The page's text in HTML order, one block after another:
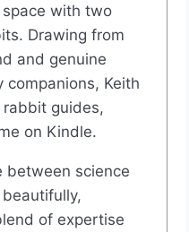
with two
Drawing from
and genuine
Keith
guides,
on Kindle.
between science
of expertise